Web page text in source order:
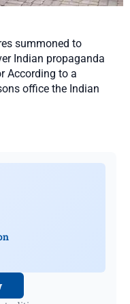
summoned to
Indian propaganda
According to a
office the Indian